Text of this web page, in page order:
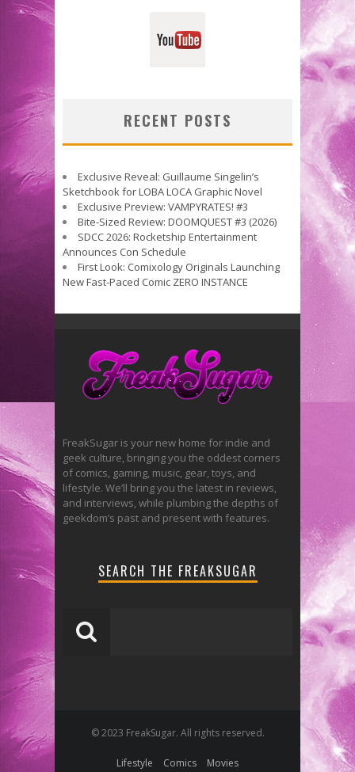
RECENT POSTS
Exclusive Reveal: Guillaume Singelin’s
Sketchbook for LOBA LOCA Graphic Novel
Exclusive Preview: VAMPYRATES! #3
Bite-Sized Review: DOOMQUEST #3 (2026)
SDCC 2026: Rocketship Entertainment
Announces Con Schedule
First Look: Comixology Originals Launching
New Fast-Paced Comic ZERO INSTANCE
FreakSugar is your new home for indie and
geek culture, bringing you the oddest corners
of comics, gaming, music, gear, toys, and
lifestyle. We’ll bring you the latest in reviews,
and interviews, while plumbing the depths of
geekdom’s past and present with features.
SEARCH THE FREAKSUGAR
© 2023 FreakSugar. All rights reserved.
Lifestyle Comics Movies